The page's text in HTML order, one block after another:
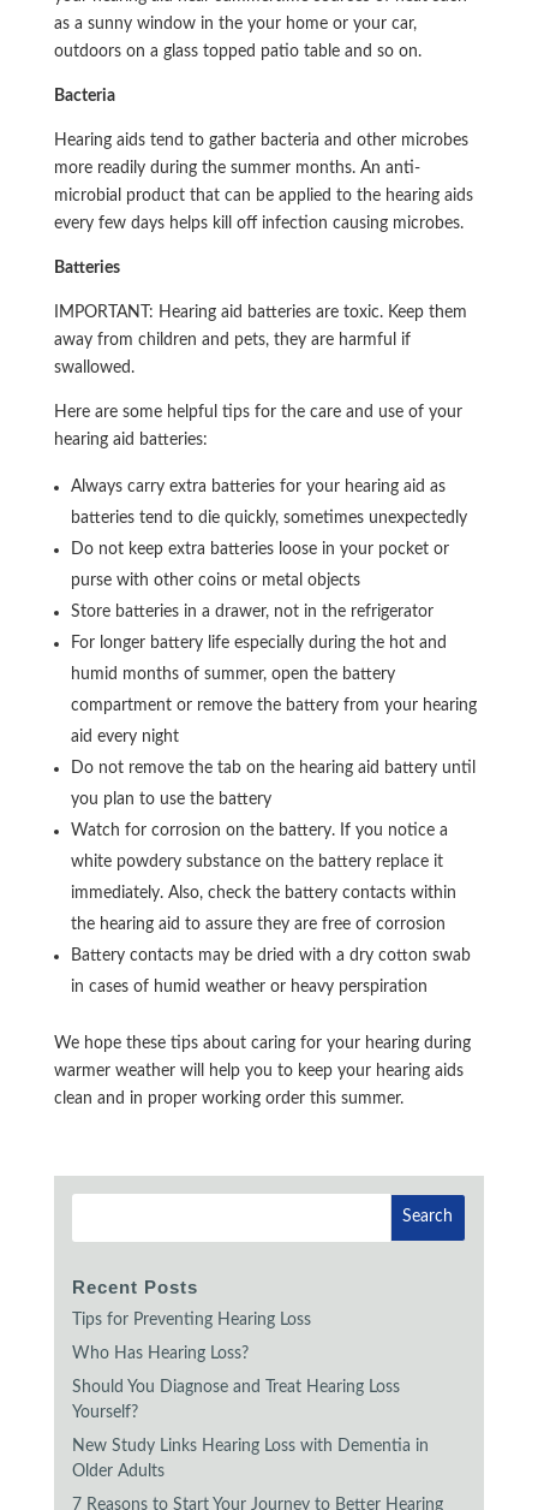
as a sunny window in the your home or your car,
outdoors on a glass topped patio table and so on.
Bacteria
Hearing aids tend to gather bacteria and other microbes
more readily during the summer months. An anti-
microbial product that can be applied to the hearing aids
every few days helps kill off infection causing microbes.
Batteries
IMPORTANT: Hearing aid batteries are toxic. Keep them
away from children and pets, they are harmful if
swallowed.
Here are some helpful tips for the care and use of your
hearing aid batteries:
Always carry extra batteries for your hearing aid as
batteries tend to die quickly, sometimes unexpectedly
Do not keep extra batteries loose in your pocket or
purse with other coins or metal objects
Store batteries in a drawer, not in the refrigerator
For longer battery life especially during the hot and
humid months of summer, open the battery
compartment or remove the battery from your hearing
aid every night
Do not remove the tab on the hearing aid battery until
you plan to use the battery
Watch for corrosion on the battery. If you notice a
white powdery substance on the battery replace it
immediately. Also, check the battery contacts within
the hearing aid to assure they are free of corrosion
Battery contacts may be dried with a dry cotton swab
in cases of humid weather or heavy perspiration
We hope these tips about caring for your hearing during
warmer weather will help you to keep your hearing aids
clean and in proper working order this summer.
Recent Posts
Tips for Preventing Hearing Loss
Who Has Hearing Loss?
Should You Diagnose and Treat Hearing Loss
Yourself?
New Study Links Hearing Loss with Dementia in
Older Adults
7 Reasons to Start Your Journey to Better Hearing